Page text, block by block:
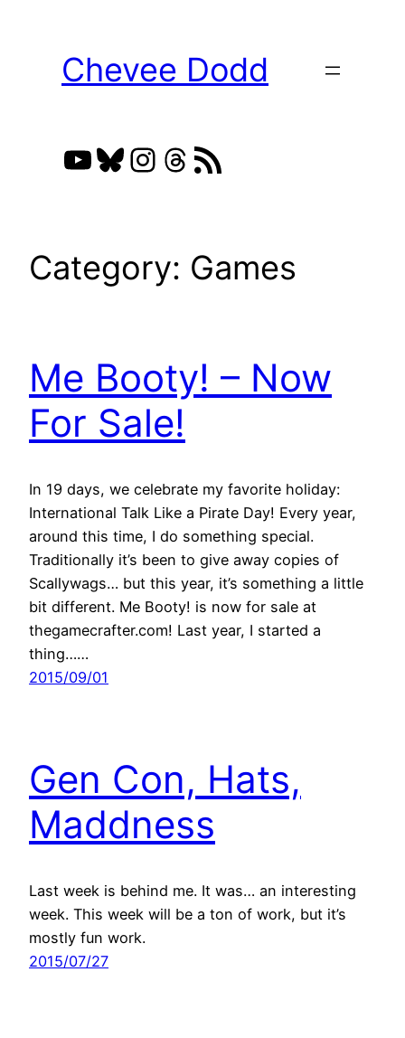
Chevee Dodd
YouTube
Bluesky
Instagram
Threads
RSS Feed
Category: Games
Me Booty! – Now
For Sale!
In 19 days, we celebrate my favorite holiday:
International Talk Like a Pirate Day! Every year,
around this time, I do something special.
Traditionally it’s been to give away copies of
Scallywags… but this year, it’s something a little
bit different. Me Booty! is now for sale at
thegamecrafter.com! Last year, I started a
thing……
2015/09/01
Gen Con, Hats,
Maddness
Last week is behind me. It was… an interesting
week. This week will be a ton of work, but it’s
mostly fun work.
2015/07/27